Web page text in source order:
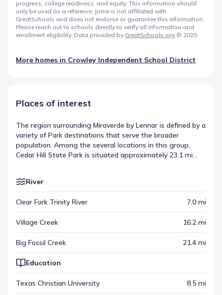
progress, college readiness, and equity. This information should
only be used as a reference. Jome is not affiliated with
GreatSchools and does not endorse or guarantee this information.
Please reach out to schools directly to verify all information and
enrollment eligibility. Data provided by GreatSchools.org © 2025
More homes in Crowley Independent School District
Places of interest
The region surrounding Miraverde by Lennar is defined by a
variety of Park destinations that serve the broader
population. Among the several locations in this group,
Cedar Hill State Park is situated approximately 23.1 mi
interest, creating a network of activity that extends
highlights the diverse places of interest near Miraverde by
River
Clear Fork Trinity River 7.0 mi
Village Creek 16.2 mi
Big Fossil Creek 21.4 mi
Education
Texas Christian University 8.5 mi